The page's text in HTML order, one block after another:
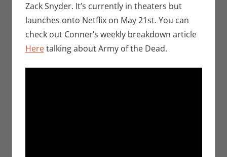
Zack Snyder. It’s currently in theaters but
launches onto Netflix on May 21st. You can
check out Conner’s weekly breakdown article
Heretalking about Army of the Dead.